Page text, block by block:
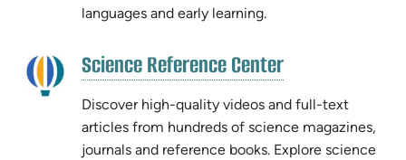
languages and early learning.
(opens
new
tab)
Science Reference Center(opens
in
new
tab)
Discover high-quality videos and full-text
articles from hundreds of science magazines,
journals and reference books. Explore science